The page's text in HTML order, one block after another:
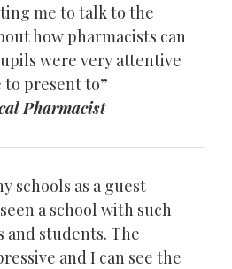
me to talk to the
how pharmacists can
were very attentive
to present to”
Pharmacist
schools as a guest
a school with such
students. The
and I can see the